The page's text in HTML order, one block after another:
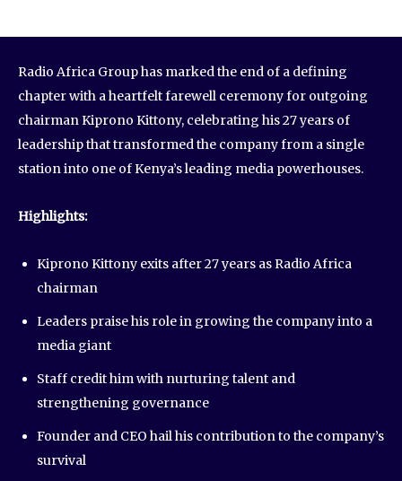
Radio Africa Group has marked the end of a defining
chapter with a heartfelt farewell ceremony for outgoing
chairman Kiprono Kittony, celebrating his 27 years of
leadership that transformed the company from a single
station into one of Kenya’s leading media powerhouses.
Highlights:
Kiprono Kittony exits after 27 years as Radio Africa
chairman
Leaders praise his role in growing the company into a
media giant
Staff credit him with nurturing talent and
strengthening governance
Founder and CEO hail his contribution to the company’s
survival